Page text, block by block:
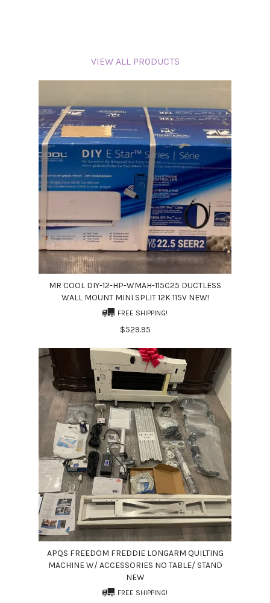
VIEW ALL PRODUCTS
MR COOL DIY-12-HP-WMAH-115C25 DUCTLESS
WALL MOUNT MINI SPLIT 12K 115V NEW!
FREE SHIPPING!
$529.95
APQS FREEDOM FREDDIE LONGARM QUILTING
MACHINE W/ ACCESSORIES NO TABLE/ STAND
NEW
FREE SHIPPING!